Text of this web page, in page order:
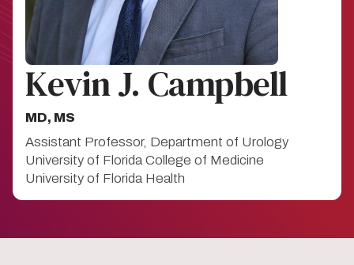
Kevin J. Campbell
MD, MS
Assistant Professor, Department of Urology
University of Florida College of Medicine
University of Florida Health